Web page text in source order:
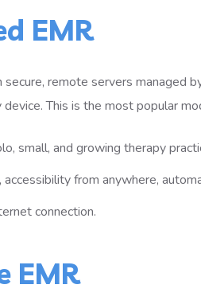
EMR
remote servers managed
This is the most popular
small, and growing therapy
from anywhere,
connection.
EMR